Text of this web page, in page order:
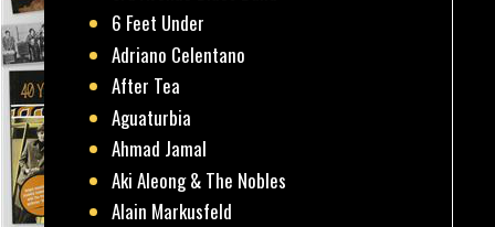
6 Feet Under
Adriano Celentano
After Tea
Aguaturbia
Ahmad Jamal
Aki Aleong & The Nobles
Alain Markusfeld